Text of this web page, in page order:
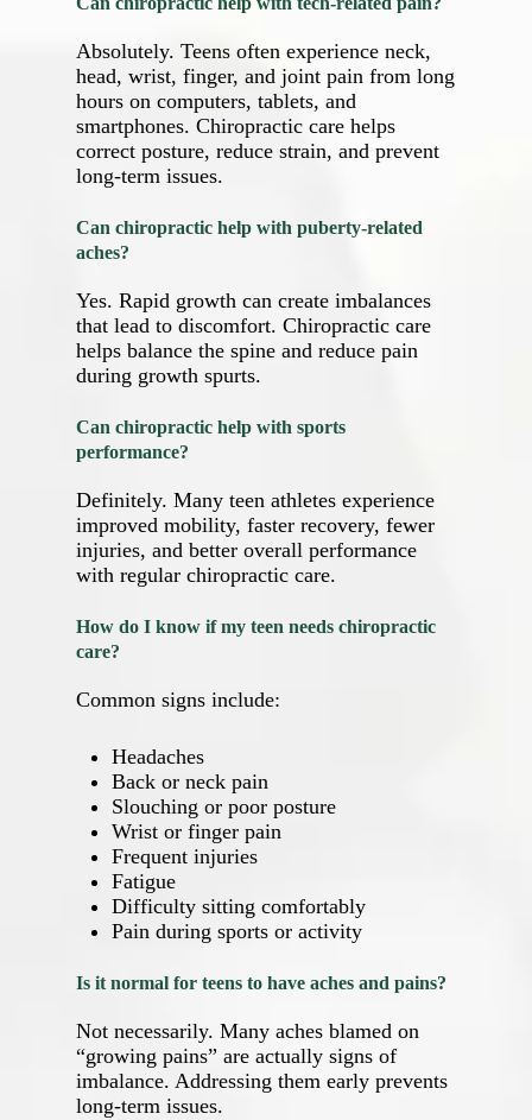
Absolutely. Teens often experience neck,
head, wrist, finger, and joint pain from long
hours on computers, tablets, and
smartphones. Chiropractic care helps
correct posture, reduce strain, and prevent
long‑term issues.
Can chiropractic help with puberty‑related
aches?
Yes. Rapid growth can create imbalances
that lead to discomfort. Chiropractic care
helps balance the spine and reduce pain
during growth spurts.
Can chiropractic help with sports
performance?
Definitely. Many teen athletes experience
improved mobility, faster recovery, fewer
injuries, and better overall performance
with regular chiropractic care.
How do I know if my teen needs chiropractic
care?
Common signs include:
Headaches
Back or neck pain
Slouching or poor posture
Wrist or finger pain
Frequent injuries
Fatigue
Difficulty sitting comfortably
Pain during sports or activity
Is it normal for teens to have aches and pains?
Not necessarily. Many aches blamed on
“growing pains” are actually signs of
imbalance. Addressing them early prevents
long‑term issues.